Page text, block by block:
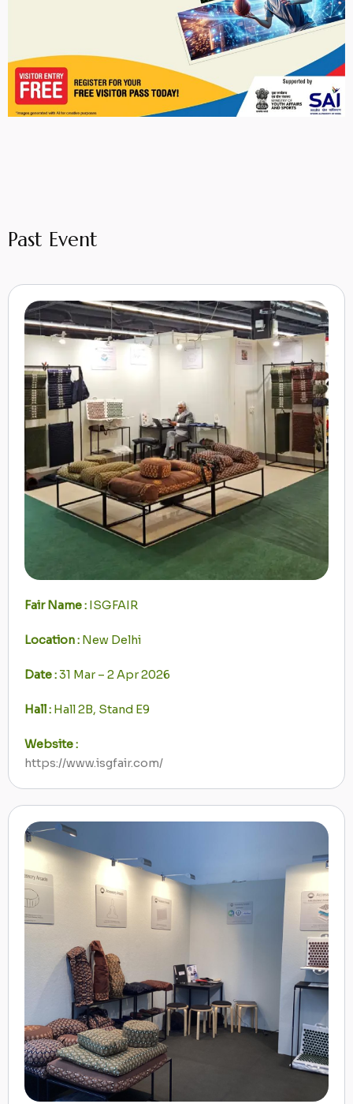
Past Event
Fair Name : ISGFAIR
Location : New Delhi
Date :31 Mar – 2 Apr 2026
Hall : Hall 2B, Stand E9
Website :
https://www.isgfair.com/